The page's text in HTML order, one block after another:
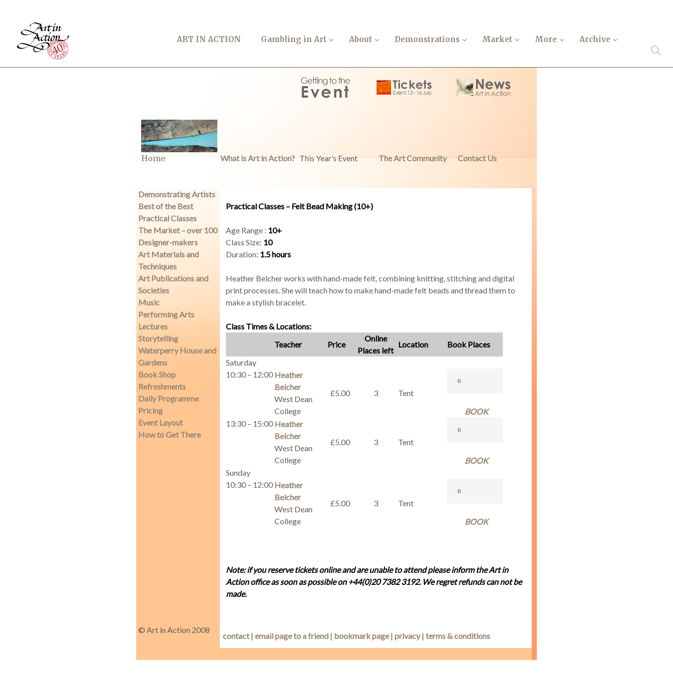
ART IN ACTION Gambling in Art About Demonstrations Market More Archive
Home What is Art in Action? This Year’s Event The Art Community Contact Us
Demonstrating Artists
Best of the Best
Practical Classes
The Market – over 100
Designer-makers
Art Materials and
Techniques
Art Publications and
Societies
Music
Performing Arts
Lectures
Storytelling
Waterperry House and
Gardens
Book Shop
Refreshments
Daily Programme
Pricing
Event Layout
How to Get There
Practical Classes – Felt Bead Making (10+)
Age Range : 10+
Class Size: 10
Duration: 1.5 hours
Heather Belcher works with hand-made felt, combining knitting, stitching and digital
print processes. She will teach how to make hand-made felt beads and thread them to
make a stylish bracelet.
Class Times & Locations:
Teacher
Price
Online
Places left
Location
Book Places
Saturday
10:30 – 12:00 Heather
Belcher
West Dean
College
£5.00 3
Tent
BOOK
13:30 – 15:00 Heather
Belcher
West Dean
College
£5.00 3
Tent
BOOK
Sunday
10:30 – 12:00 Heather
Belcher
West Dean
College
£5.00 3
Tent
BOOK
Note: if you reserve tickets online and are unable to attend please inform the Art in
Action office as soon as possible on +44(0)20 7382 3192. We regret refunds can not be
made.
© Art in Action 2008
contact| email page to a friend | bookmark page| privacy| terms & conditions